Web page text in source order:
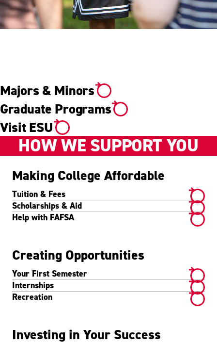
Majors & Minors
Graduate Programs
Visit ESU
HOW WE SUPPORT YOU
Making College Affordable
Tuition & Fees
Scholarships & Aid
Help with FAFSA
Creating Opportunities
Your First Semester
Internships
Recreation
Investing in Your Success